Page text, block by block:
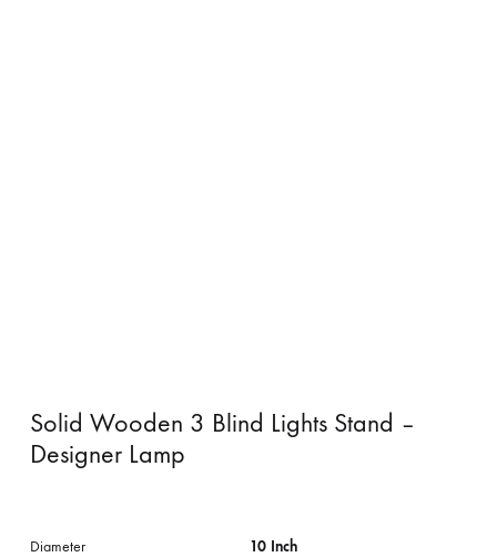
Solid Wooden 3 Blind Lights Stand –
Designer Lamp
Diameter 10 Inch